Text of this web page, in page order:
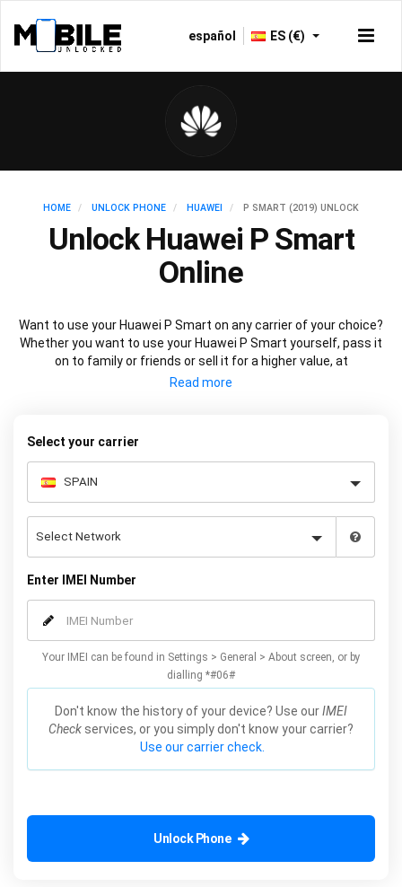
español ES (€)
HOME UNLOCK PHONE HUAWEI P SMART (2019) UNLOCK
Unlock Huawei P Smart
Online
Want to use your Huawei P Smart on any carrier of your choice?
Whether you want to use your Huawei P Smart yourself, pass it
on to family or friends or sell it for a higher value, at
Mobileunlocked.com we are here to help! Our recommended
Select your carrier
Enter IMEI Number
Your IMEI can be found in Settings > General > About screen, or by
dialling *#06#
Don't know the history of your device? Use ourIMEI
Check services, or you simply don't know your carrier?
Use our carrier check.
Unlock Phone